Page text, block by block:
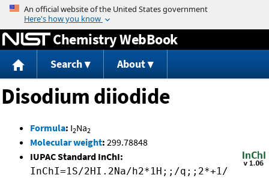
Jump to content
Chemistry WebBook
Search About
Disodium diiodide
Formula: I2Na2
Molecular weight: 299.78848
IUPAC Standard InChI:
InChI=1S/2HI.2Na/h2*1H;;/q;;2*+1/